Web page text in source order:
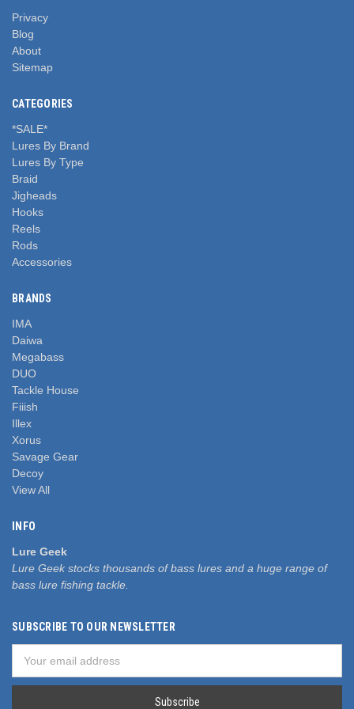
Privacy
Blog
About
Sitemap
CATEGORIES
*SALE*
Lures By Brand
Lures By Type
Braid
Jigheads
Hooks
Reels
Rods
Accessories
BRANDS
IMA
Daiwa
Megabass
DUO
Tackle House
Fiiish
Illex
Xorus
Savage Gear
Decoy
View All
INFO
Lure Geek
Lure Geek stocks thousands of bass lures and a huge range of
bass lure fishing tackle.
SUBSCRIBE TO OUR NEWSLETTER
Address